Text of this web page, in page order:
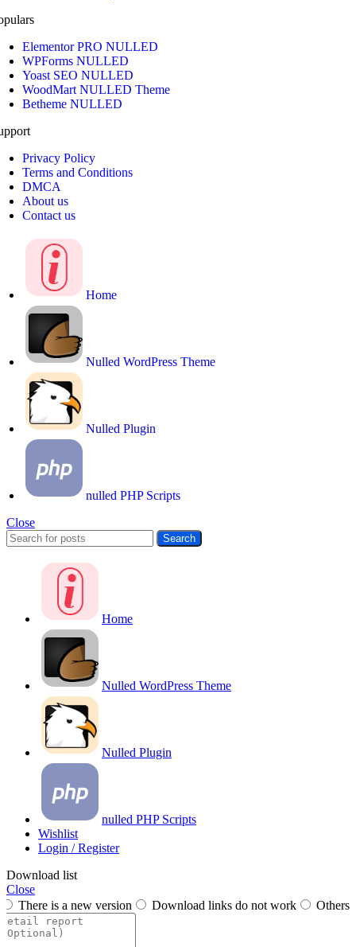
Elementor PRO NULLED
WPForms NULLED
Yoast SEO NULLED
WoodMart NULLED Theme
Betheme NULLED
Privacy Policy
Terms and Conditions
DMCA
About us
Contact us
Home
Nulled WordPress Theme
Nulled Plugin
nulled PHP Scripts
Close
Search
Home
Nulled WordPress Theme
Nulled Plugin
nulled PHP Scripts
Wishlist
Login / Register
Download list
Close
There is a new version
Download links do not work Others